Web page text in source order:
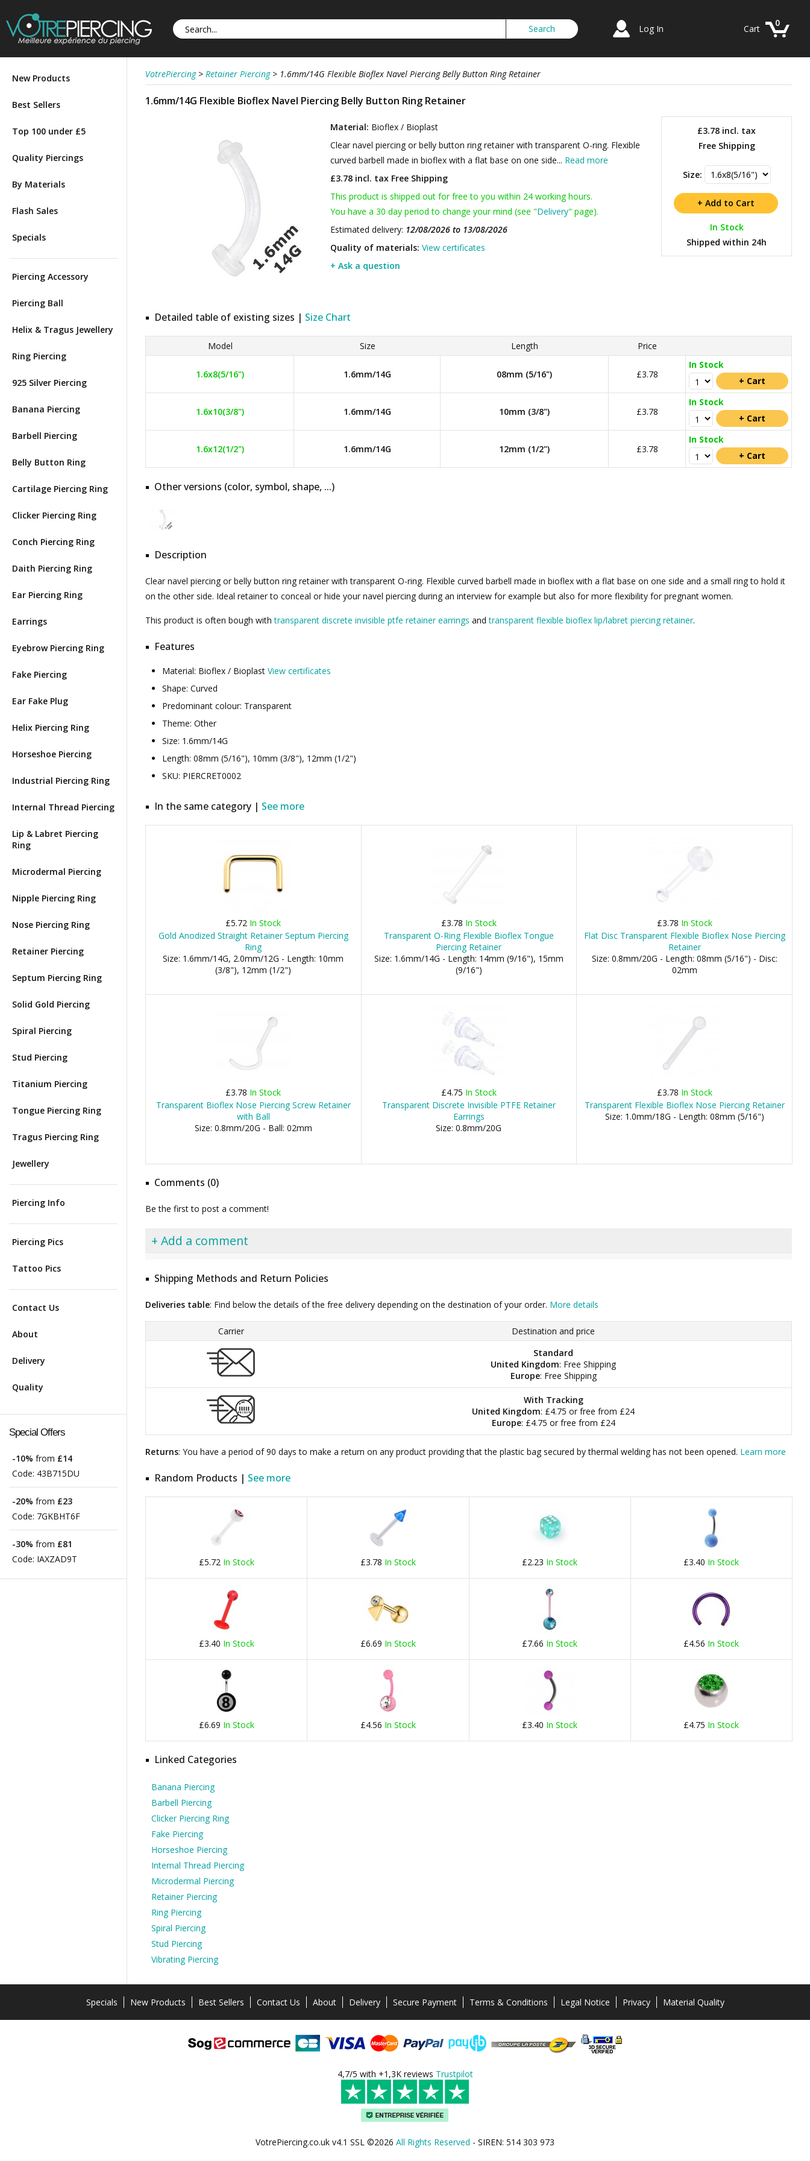
Log In
0
Cart
New Products
Best Sellers
Top 100 under £5
Quality Piercings
By Materials
Flash Sales
Specials
Piercing Accessory
Piercing Ball
Helix & Tragus Jewellery
Ring Piercing
925 Silver Piercing
Banana Piercing
Barbell Piercing
Belly Button Ring
Cartilage Piercing Ring
Clicker Piercing Ring
Conch Piercing Ring
Daith Piercing Ring
Ear Piercing Ring
Earrings
Eyebrow Piercing Ring
Fake Piercing
Ear Fake Plug
Helix Piercing Ring
Horseshoe Piercing
Industrial Piercing Ring
Internal Thread Piercing
Lip & Labret Piercing
Ring
Microdermal Piercing
Nipple Piercing Ring
Nose Piercing Ring
Retainer Piercing
Septum Piercing Ring
Solid Gold Piercing
Spiral Piercing
Stud Piercing
Titanium Piercing
Tongue Piercing Ring
Tragus Piercing Ring
Jewellery
Piercing Info
Piercing Pics
Tattoo Pics
Contact Us
About
Delivery
Quality
Special Offers
-10% from £14
Code: 43B715DU
-20% from £23
Code: 7GKBHT6F
-30% from £81
Code: IAXZAD9T
VotrePiercing > Retainer Piercing > 1.6mm/14G Flexible Bioflex Navel Piercing Belly Button Ring Retainer
1.6mm/14G Flexible Bioflex Navel Piercing Belly Button Ring Retainer
£3.78 incl. tax
Free Shipping
Size:
In Stock
Shipped within 24h
Material: Bioflex / Bioplast
Clear navel piercing or belly button ring retainer with transparent O-ring. Flexible
curved barbell made in bioflex with a flat base on one side... Read more
£3.78 incl. tax Free Shipping
This product is shipped out for free to you within 24 working hours.
You have a 30 day period to change your mind (see "Delivery" page).
Estimated delivery: 12/08/2026 to 13/08/2026
Quality of materials: View certificates
+ Ask a question
Detailed table of existing sizes | Size Chart
Model Size Length Price
1.6x8(5/16") 1.6mm/14G 08mm (5/16") £3.78
In Stock
1.6x10(3/8") 1.6mm/14G 10mm (3/8") £3.78
In Stock
1.6x12(1/2") 1.6mm/14G 12mm (1/2") £3.78
In Stock
Other versions (color, symbol, shape, ...)
Description
Clear navel piercing or belly button ring retainer with transparent O-ring. Flexible curved barbell made in bioflex with a flat base on one side and a small ring to hold it
on the other side. Ideal retainer to conceal or hide your navel piercing during an interview for example but also for more flexibility for pregnant women.
This product is often bough withtransparent discrete invisible ptfe retainer earrings andtransparent flexible bioflex lip/labret piercing retainer.
Features
Material: Bioflex / Bioplast View certificates
Shape: Curved
Predominant colour: Transparent
Theme: Other
Size: 1.6mm/14G
Length: 08mm (5/16"), 10mm (3/8"), 12mm (1/2")
SKU: PIERCRET0002
In the same category | See more
£5.72 In Stock
Gold Anodized Straight Retainer Septum Piercing
Ring
Size: 1.6mm/14G, 2.0mm/12G - Length: 10mm
(3/8"), 12mm (1/2")
£3.78 In Stock
Transparent O-Ring Flexible Bioflex Tongue
Piercing Retainer
Size: 1.6mm/14G - Length: 14mm (9/16"), 15mm
(9/16")
£3.78 In Stock
Flat Disc Transparent Flexible Bioflex Nose Piercing
Retainer
Size: 0.8mm/20G - Length: 08mm (5/16") - Disc:
02mm
£3.78 In Stock
Transparent Bioflex Nose Piercing Screw Retainer
with Ball
Size: 0.8mm/20G - Ball: 02mm
£4.75 In Stock
Transparent Discrete Invisible PTFE Retainer
Earrings
Size: 0.8mm/20G
£3.78 In Stock
Transparent Flexible Bioflex Nose Piercing Retainer
Size: 1.0mm/18G - Length: 08mm (5/16")
Comments (0)
Be the first to post a comment!
+ Add a comment
Shipping Methods and Return Policies
Deliveries table: Find below the details of the free delivery depending on the destination of your order. More details
Carrier
Destination and price
Standard
United Kingdom: Free Shipping
Europe: Free Shipping
With Tracking
United Kingdom: £4.75 or free from £24
Europe: £4.75 or free from £24
Returns: You have a period of 90 days to make a return on any product providing that the plastic bag secured by thermal welding has not been opened. Learn more
Random Products | See more
£5.72 In Stock £3.78 In Stock £2.23 In Stock £3.40 In Stock
£3.40 In Stock £6.69 In Stock £7.66 In Stock £4.56 In Stock
£6.69 In Stock £4.56 In Stock £3.40 In Stock £4.75 In Stock
Linked Categories
Banana Piercing
Barbell Piercing
Clicker Piercing Ring
Fake Piercing
Horseshoe Piercing
Internal Thread Piercing
Microdermal Piercing
Retainer Piercing
Ring Piercing
Spiral Piercing
Stud Piercing
Vibrating Piercing
Specials New Products Best Sellers Contact Us About Delivery Secure Payment Terms & Conditions Legal Notice Privacy Material Quality
4,7/5 with +1,3K reviews Trustpilot
VotrePiercing.co.uk v4.1 SSL ©2026 All Rights Reserved - SIREN: 514 303 973